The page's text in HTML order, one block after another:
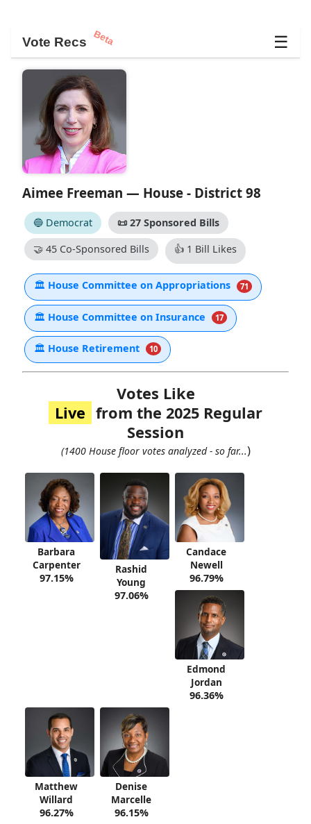
Vote Recs Beta ☰
Aimee Freeman — House - District 98
🔵 Democrat 📜27 Sponsored Bills
🤝45 Co-Sponsored Bills 👍1 Bill Likes
🏛 House Committee on Appropriations 71
🏛 House Committee on Insurance 17
🏛 House Retirement 10
Votes Like
Live from the 2025 Regular
Session
(1400 House floor votes analyzed - so far...)
Barbara
Carpenter
97.15%
Rashid
Young
97.06%
Candace
Newell
96.79%
Edmond
Jordan
96.36%
Matthew
Willard
96.27%
Denise
Marcelle
96.15%